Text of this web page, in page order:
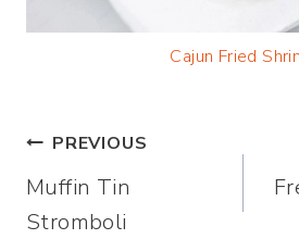
Cajun Fried
Post
navigation
PREVIOUS
Muffin Tin
Stromboli